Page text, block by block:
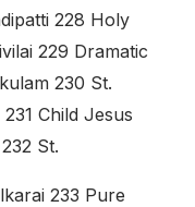
228 Holy
229 Dramatic
230 St.
Child Jesus
St.
233 Pure